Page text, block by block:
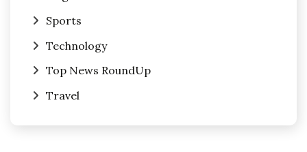
Sports
Technology
Top News RoundUp
Travel